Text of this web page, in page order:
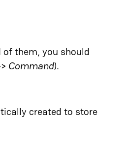
them, you should
Command).
created to store